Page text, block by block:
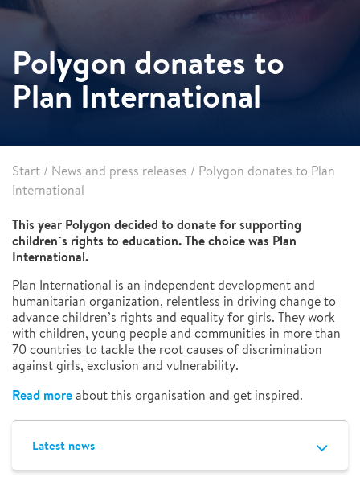
Polygon donates to
Plan International
Start / News and press releases / Polygon donates to Plan
International
This year Polygon decided to donate for supporting
children´s rights to education. The choice was Plan
International.
Plan International is an independent development and
humanitarian organization, relentless in driving change to
advance children’s rights and equality for girls. They work
with children, young people and communities in more than
70 countries to tackle the root causes of discrimination
against girls, exclusion and vulnerability.
Read moreabout this organisation and get inspired.
Latest news